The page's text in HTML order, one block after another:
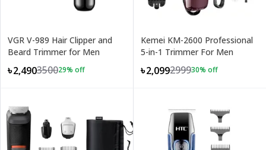
VGR V-989 Hair Clipper and
Beard Trimmer for Men
৳2,490350029% off
Kemei KM-2600 Professional
5-in-1 Trimmer For Men
৳2,099299930% off